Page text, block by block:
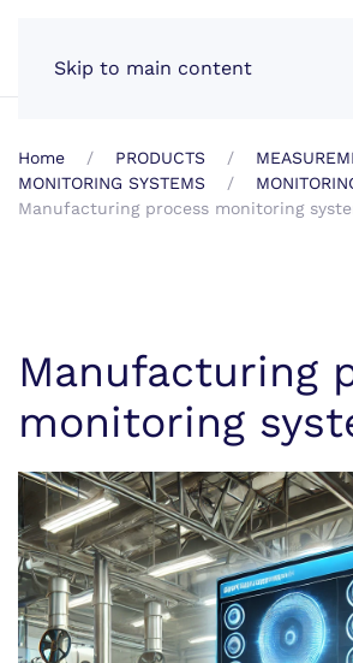
Skip to main content
Home PRODUCTS
MONITORING SYSTEMS
Manufacturing process monitoring
Manufacturing
monitoring